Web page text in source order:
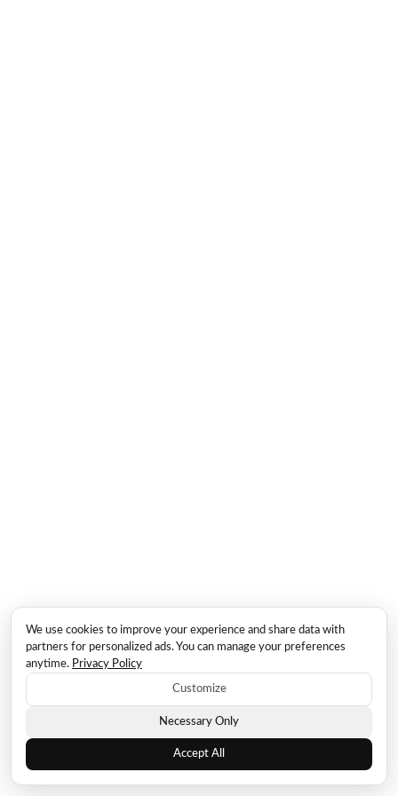
We use cookies to improve your experience and share data with
partners for personalized ads. You can manage your preferences
anytime. Privacy Policy
Customize
Necessary Only
Accept All